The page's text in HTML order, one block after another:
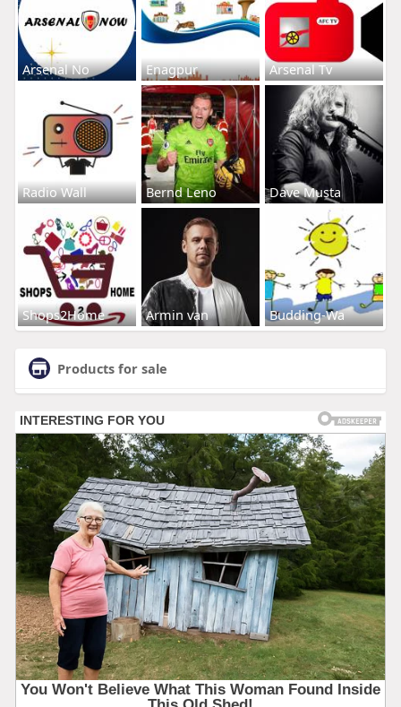
Arsenal No Enagpur Arsenal Tv
Radio Wall Bernd Leno Dave Musta
Shops2Home Armin van Budding-Wa
Products for sale